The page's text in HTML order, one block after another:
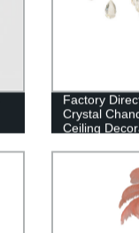
Factory
Crystal
Ceiling